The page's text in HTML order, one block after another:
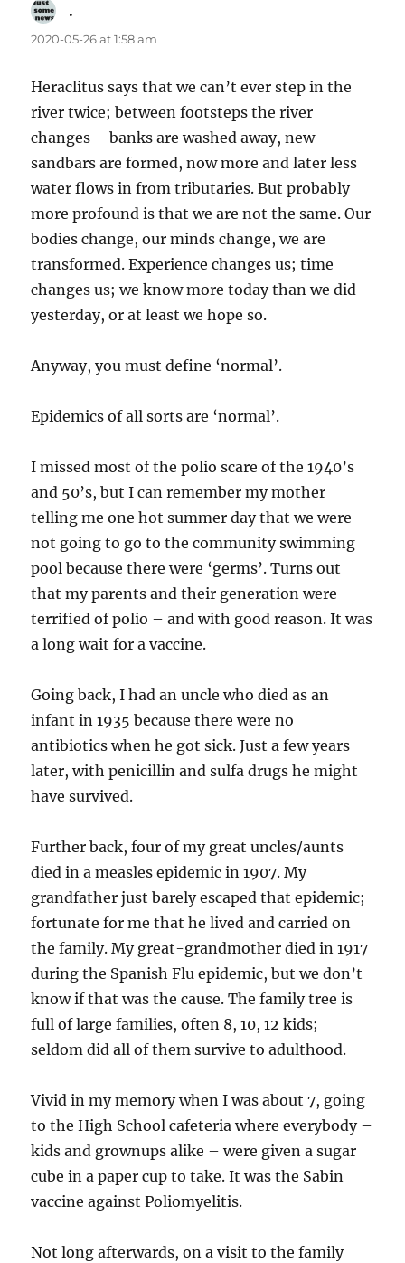
.
2020-05-26 at 1:58 am
Heraclitus says that we can’t ever step in the
river twice; between footsteps the river
changes – banks are washed away, new
sandbars are formed, now more and later less
water flows in from tributaries. But probably
more profound is that we are not the same. Our
bodies change, our minds change, we are
transformed. Experience changes us; time
changes us; we know more today than we did
yesterday, or at least we hope so.
Anyway, you must define ‘normal’.
Epidemics of all sorts are ‘normal’.
I missed most of the polio scare of the 1940’s
and 50’s, but I can remember my mother
telling me one hot summer day that we were
not going to go to the community swimming
pool because there were ‘germs’. Turns out
that my parents and their generation were
terrified of polio – and with good reason. It was
a long wait for a vaccine.
Going back, I had an uncle who died as an
infant in 1935 because there were no
antibiotics when he got sick. Just a few years
later, with penicillin and sulfa drugs he might
have survived.
Further back, four of my great uncles/aunts
died in a measles epidemic in 1907. My
grandfather just barely escaped that epidemic;
fortunate for me that he lived and carried on
the family. My great-grandmother died in 1917
during the Spanish Flu epidemic, but we don’t
know if that was the cause. The family tree is
full of large families, often 8, 10, 12 kids;
seldom did all of them survive to adulthood.
Vivid in my memory when I was about 7, going
to the High School cafeteria where everybody –
kids and grownups alike – were given a sugar
cube in a paper cup to take. It was the Sabin
vaccine against Poliomyelitis.
Not long afterwards, on a visit to the family